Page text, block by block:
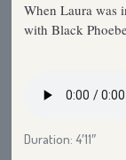
When Laura was
with Black
Duration: 4′11″